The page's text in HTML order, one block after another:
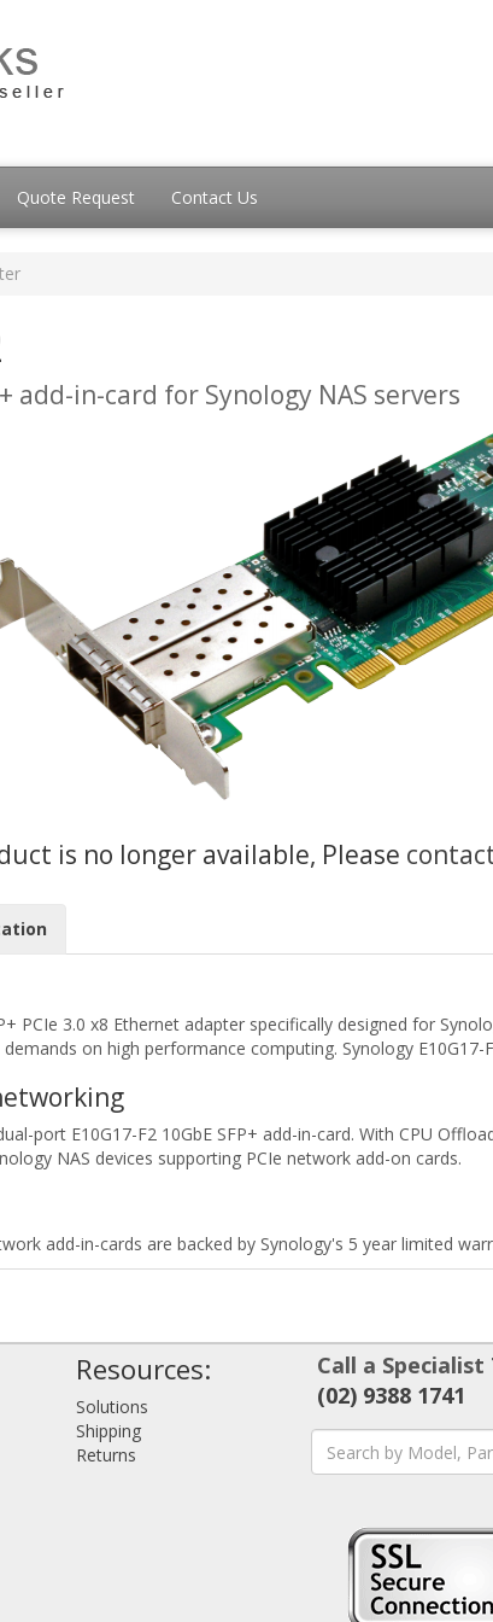
Quote Request Contact Us
add-in-card for Synology NAS servers
is no longer available, Please
PCIe 3.0 x8 Ethernet adapter specifically designed for
on high performance computing. Synology E10G17-
port E10G17-F2 10GbE SFP+ add-in-card. With CPU
NAS devices supporting PCIe network add-on cards.
add-in-cards are backed by Synology's 5 year limited
Resources:
Solutions
Shipping
Returns
Call a Specialist
(02) 9388 1741